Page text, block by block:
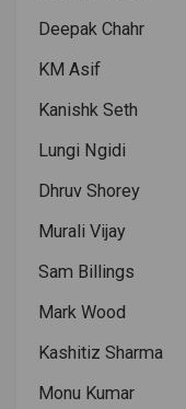
Deepak Chahr
KM Asif
Kanishk Seth
Lungi Ngidi
Dhruv Shorey
Murali Vijay
Sam Billings
Mark Wood
Kashitiz Sharma
Monu Kumar